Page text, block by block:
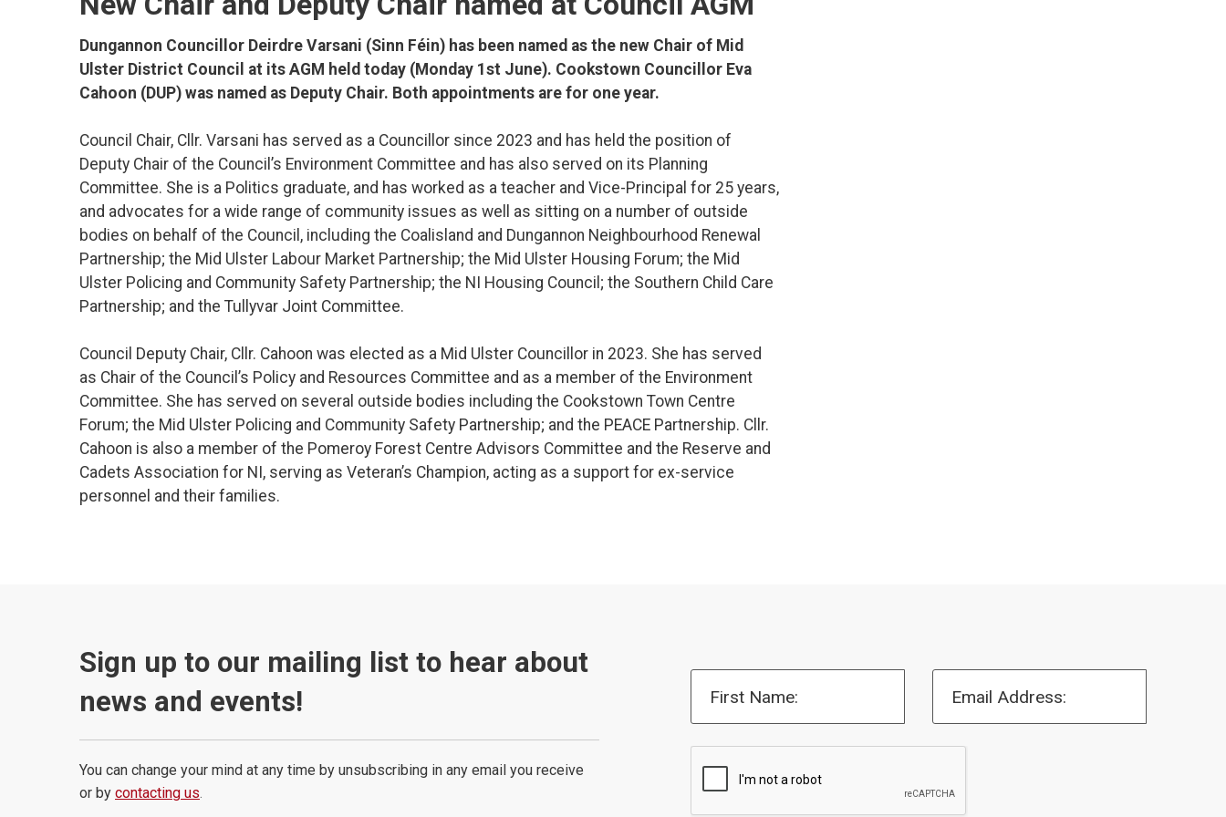
Dungannon Councillor Deirdre Varsani (Sinn Féin) has been named as the new Chair of Mid
Ulster District Council at its AGM held today (Monday 1st June). Cookstown Councillor Eva
Cahoon (DUP) was named as Deputy Chair. Both appointments are for one year.
Council Chair, Cllr. Varsani has served as a Councillor since 2023 and has held the position of
Deputy Chair of the Council’s Environment Committee and has also served on its Planning
Committee. She is a Politics graduate, and has worked as a teacher and Vice-Principal for 25 years,
and advocates for a wide range of community issues as well as sitting on a number of outside
bodies on behalf of the Council, including the Coalisland and Dungannon Neighbourhood Renewal
Partnership; the Mid Ulster Labour Market Partnership; the Mid Ulster Housing Forum; the Mid
Ulster Policing and Community Safety Partnership; the NI Housing Council; the Southern Child Care
Partnership; and the Tullyvar Joint Committee.
Council Deputy Chair, Cllr. Cahoon was elected as a Mid Ulster Councillor in 2023. She has served
as Chair of the Council’s Policy and Resources Committee and as a member of the Environment
Committee. She has served on several outside bodies including the Cookstown Town Centre
Forum; the Mid Ulster Policing and Community Safety Partnership; and the PEACE Partnership. Cllr.
Cahoon is also a member of the Pomeroy Forest Centre Advisors Committee and the Reserve and
Cadets Association for NI, serving as Veteran’s Champion, acting as a support for ex-service
personnel and their families.
Sign up to our mailing list to hear about
news and events!
You can change your mind at any time by unsubscribing in any email you receive
or by contacting us.